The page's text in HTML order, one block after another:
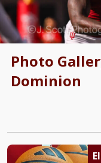
Photo
Dominion